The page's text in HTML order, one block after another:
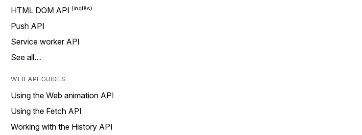
HTML DOM API
Push API
Service worker API
See all…
WEB API GUIDES
Using the Web animation API
Using the Fetch API
Working with the History API